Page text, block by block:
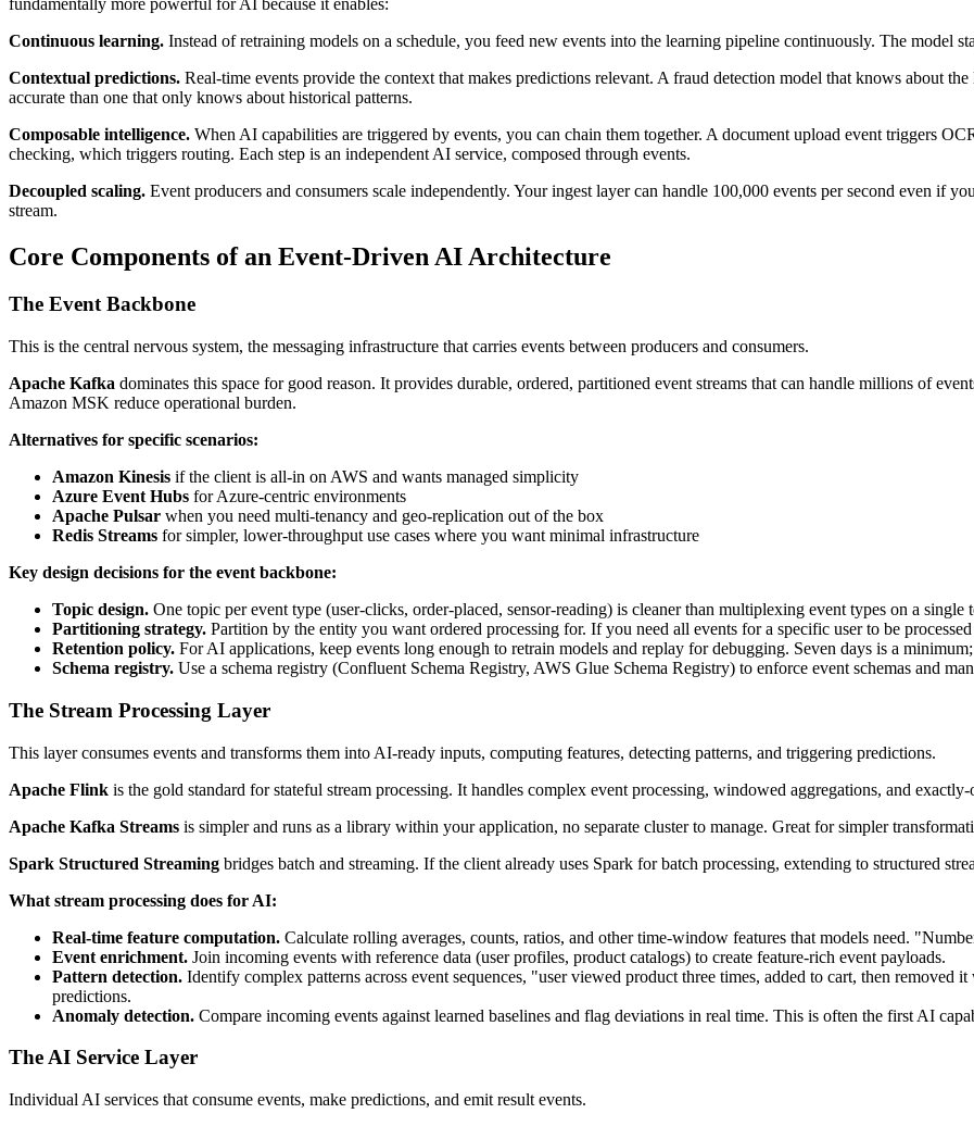
Continuous learning. Instead of retraining models on a schedule, you feed new events into the learning pipeline continuously. The model
Contextual predictions. Real-time events provide the context that makes predictions relevant. A fraud detection model that knows about
accurate than one that only knows about historical patterns.
Composable intelligence. When AI capabilities are triggered by events, you can chain them together. A document upload event triggers
checking, which triggers routing. Each step is an independent AI service, composed through events.
Decoupled scaling. Event producers and consumers scale independently. Your ingest layer can handle 100,000 events per second even if
stream.
Core Components of an Event-Driven AI Architecture
The Event Backbone
This is the central nervous system, the messaging infrastructure that carries events between producers and consumers.
Apache Kafka dominates this space for good reason. It provides durable, ordered, partitioned event streams that can handle millions of
Amazon MSK reduce operational burden.
Alternatives for specific scenarios:
Amazon Kinesis if the client is all-in on AWS and wants managed simplicity
Azure Event Hubs for Azure-centric environments
Apache Pulsar when you need multi-tenancy and geo-replication out of the box
Redis Streams for simpler, lower-throughput use cases where you want minimal infrastructure
Key design decisions for the event backbone:
Topic design. One topic per event type (user-clicks, order-placed, sensor-reading) is cleaner than multiplexing event types on a
Partitioning strategy. Partition by the entity you want ordered processing for. If you need all events for a specific user to be
Retention policy. For AI applications, keep events long enough to retrain models and replay for debugging. Seven days is a
Schema registry. Use a schema registry (Confluent Schema Registry, AWS Glue Schema Registry) to enforce event schemas and
The Stream Processing Layer
This layer consumes events and transforms them into AI-ready inputs, computing features, detecting patterns, and triggering predictions.
Apache Flink is the gold standard for stateful stream processing. It handles complex event processing, windowed aggregations, and
Apache Kafka Streams is simpler and runs as a library within your application, no separate cluster to manage. Great for simpler
Spark Structured Streaming bridges batch and streaming. If the client already uses Spark for batch processing, extending to structured
What stream processing does for AI:
Real-time feature computation. Calculate rolling averages, counts, ratios, and other time-window features that models need.
Event enrichment. Join incoming events with reference data (user profiles, product catalogs) to create feature-rich event payloads.
Pattern detection. Identify complex patterns across event sequences, "user viewed product three times, added to cart, then
predictions.
Anomaly detection. Compare incoming events against learned baselines and flag deviations in real time. This is often the first AI
The AI Service Layer
Individual AI services that consume events, make predictions, and emit result events.